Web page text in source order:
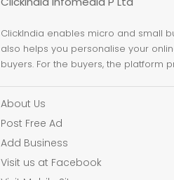
ClickIndia enables micro and small
also helps you personalise your
buyers. For the buyers, the platform
About Us
Post Free Ad
Add Business
Visit us at Facebook